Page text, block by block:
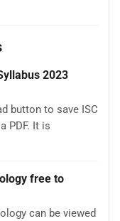
2023
button to save ISC
PDF. It is
free to
can be viewed